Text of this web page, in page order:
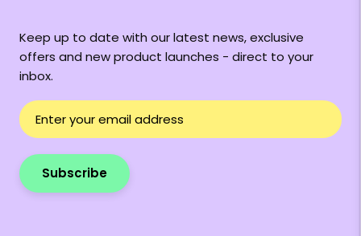
Keep up to date with our latest news, exclusive
offers and new product launches - direct to your
inbox.
Subscribe